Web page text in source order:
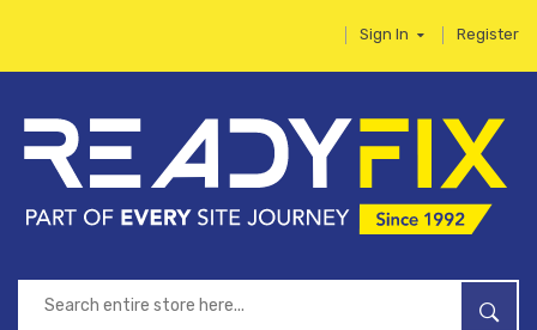
Sign In Register